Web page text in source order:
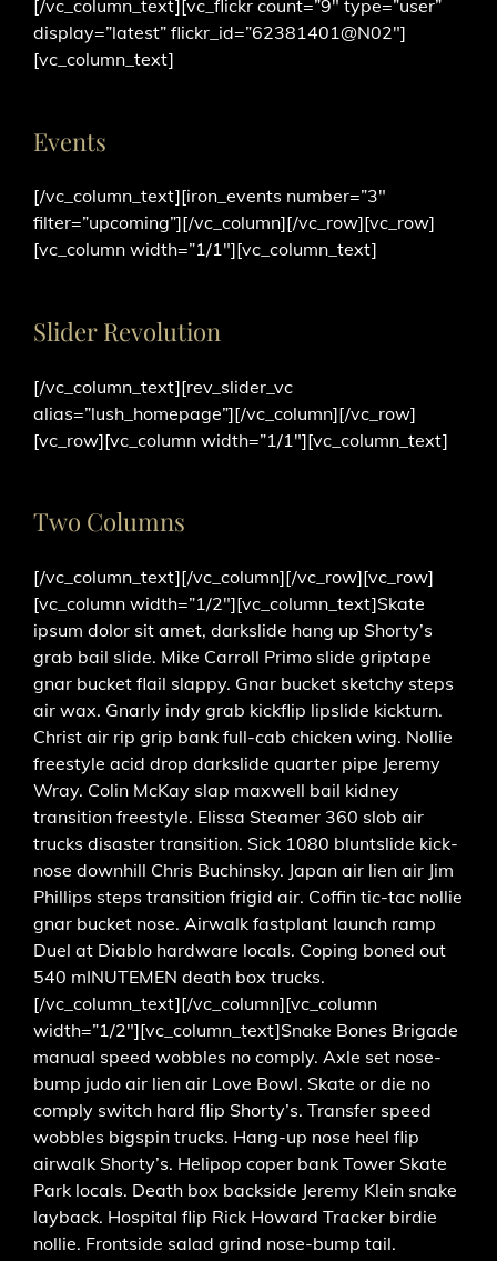
[/vc_column_text][vc_flickr count=”9″ type=”user”
display=”latest” flickr_id=”62381401@N02″]
[vc_column_text]
Events
[/vc_column_text][iron_events number=”3″
filter=”upcoming”][/vc_column][/vc_row][vc_row]
[vc_column width=”1/1″][vc_column_text]
Slider Revolution
[/vc_column_text][rev_slider_vc
alias=”lush_homepage”][/vc_column][/vc_row]
[vc_row][vc_column width=”1/1″][vc_column_text]
Two Columns
[/vc_column_text][/vc_column][/vc_row][vc_row]
[vc_column width=”1/2″][vc_column_text]Skate
ipsum dolor sit amet, darkslide hang up Shorty’s
grab bail slide. Mike Carroll Primo slide griptape
gnar bucket flail slappy. Gnar bucket sketchy steps
air wax. Gnarly indy grab kickflip lipslide kickturn.
Christ air rip grip bank full-cab chicken wing. Nollie
freestyle acid drop darkslide quarter pipe Jeremy
Wray. Colin McKay slap maxwell bail kidney
transition freestyle. Elissa Steamer 360 slob air
trucks disaster transition. Sick 1080 bluntslide kick-
nose downhill Chris Buchinsky. Japan air lien air Jim
Phillips steps transition frigid air. Coffin tic-tac nollie
gnar bucket nose. Airwalk fastplant launch ramp
Duel at Diablo hardware locals. Coping boned out
540 mINUTEMEN death box trucks.
[/vc_column_text][/vc_column][vc_column
width=”1/2″][vc_column_text]Snake Bones Brigade
manual speed wobbles no comply. Axle set nose-
bump judo air lien air Love Bowl. Skate or die no
comply switch hard flip Shorty’s. Transfer speed
wobbles bigspin trucks. Hang-up nose heel flip
airwalk Shorty’s. Helipop coper bank Tower Skate
Park locals. Death box backside Jeremy Klein snake
layback. Hospital flip Rick Howard Tracker birdie
nollie. Frontside salad grind nose-bump tail.